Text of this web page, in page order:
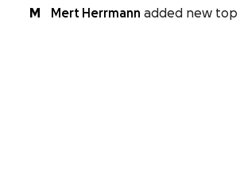
M Mert Herrmann added new top